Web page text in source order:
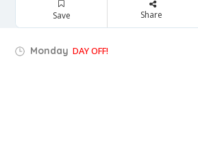
Save Share
Monday DAY OFF!